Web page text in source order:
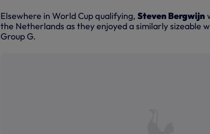
Elsewhere in World Cup qualifying, Steven Bergwijn
the Netherlands as they enjoyed a similarly sizeable
Group G.